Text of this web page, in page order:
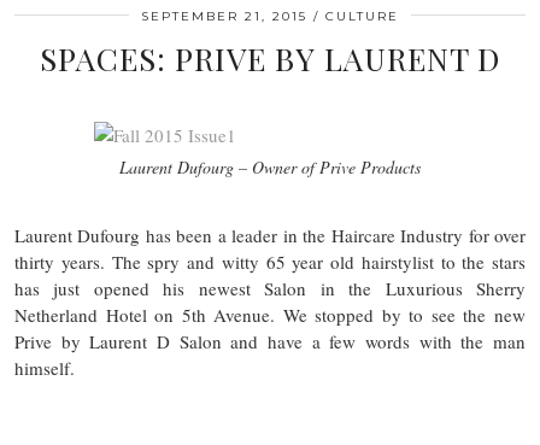
SEPTEMBER 21, 2015 CULTURE
SPACES: PRIVE BY LAURENT D
Laurent Dufourg – Owner of Prive Products
Laurent Dufourg has been a leader in the Haircare Industry for over
thirty years. The spry and witty 65 year old hairstylist to the stars
has just opened his newest Salon in the Luxurious Sherry
Netherland Hotel on 5th Avenue. We stopped by to see the new
Prive by Laurent D Salon and have a few words with the man
himself.